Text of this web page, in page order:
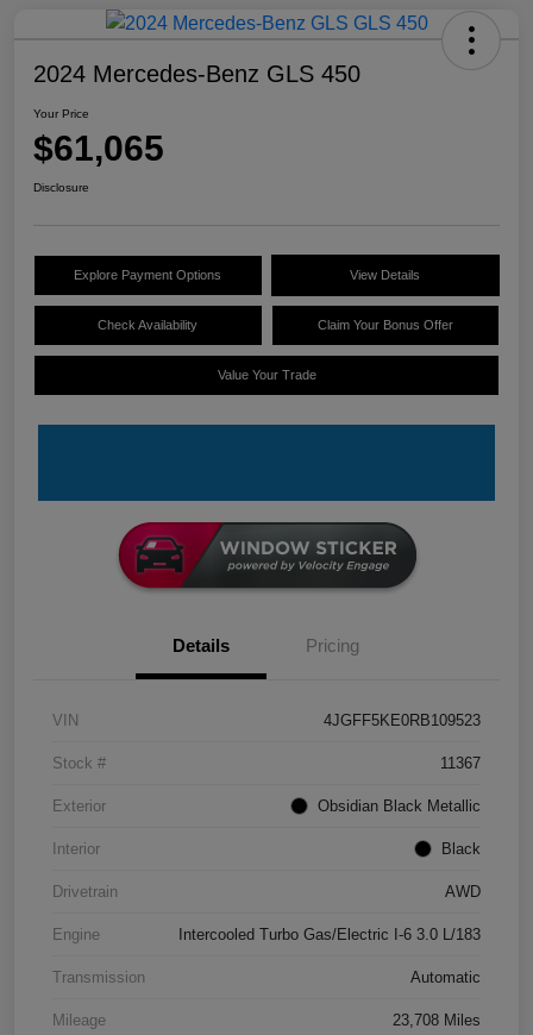
2024 Mercedes-Benz GLS 450
Your Price
$61,065
Disclosure
Explore Payment Options View Details
Check Availability Claim Your Bonus Offer
Value Your Trade
Details Pricing
VIN 4JGFF5KE0RB109523
Stock # 11367
Exterior Obsidian Black Metallic
Interior Black
Drivetrain AWD
Engine Intercooled Turbo Gas/Electric I-6 3.0 L/183
Transmission Automatic
Mileage 23,708 Miles